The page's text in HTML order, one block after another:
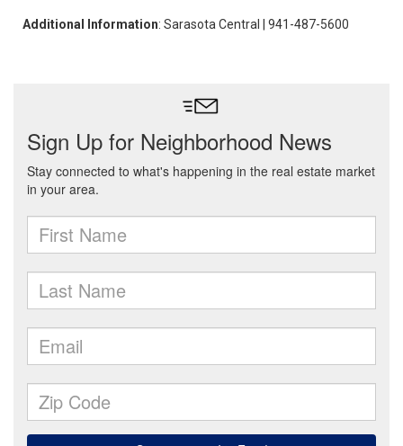
Additional Information: Sarasota Central | 941-487-5600